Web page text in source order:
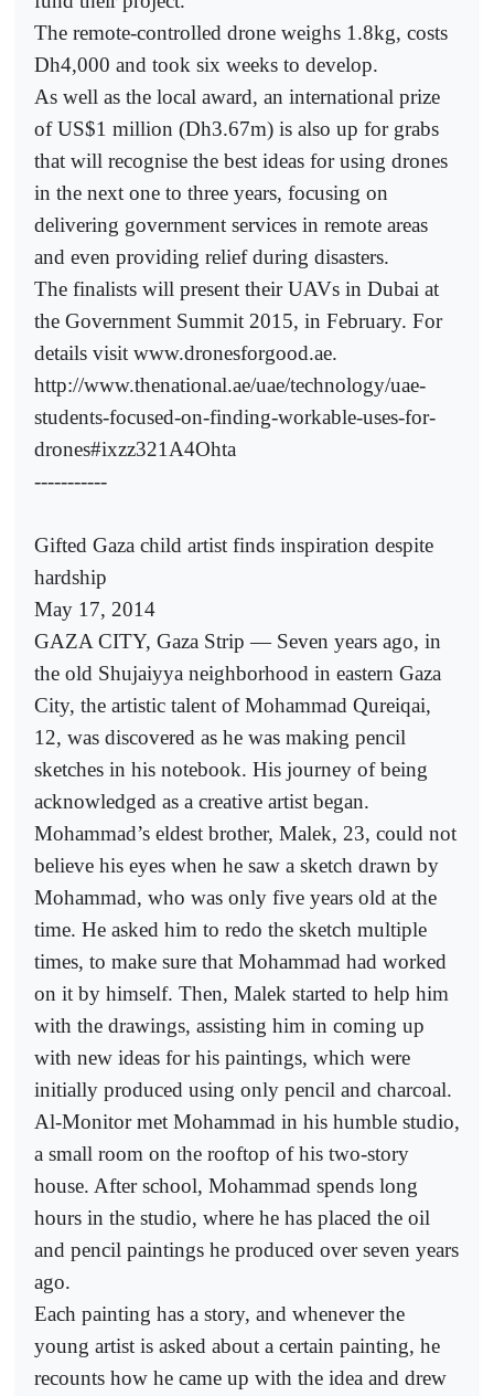
The remote-controlled drone weighs 1.8kg, costs
Dh4,000 and took six weeks to develop.
As well as the local award, an international prize
of US$1 million (Dh3.67m) is also up for grabs
that will recognise the best ideas for using drones
in the next one to three years, focusing on
delivering government services in remote areas
and even providing relief during disasters.
The finalists will present their UAVs in Dubai at
the Government Summit 2015, in February. For
details visit www.dronesforgood.ae.
http://www.thenational.ae/uae/technology/uae-
students-focused-on-finding-workable-uses-for-
drones#ixzz321A4Ohta
-----------
Gifted Gaza child artist finds inspiration despite
hardship
May 17, 2014
GAZA CITY, Gaza Strip — Seven years ago, in
the old Shujaiyya neighborhood in eastern Gaza
City, the artistic talent of Mohammad Qureiqai,
12, was discovered as he was making pencil
sketches in his notebook. His journey of being
acknowledged as a creative artist began.
Mohammad’s eldest brother, Malek, 23, could not
believe his eyes when he saw a sketch drawn by
Mohammad, who was only five years old at the
time. He asked him to redo the sketch multiple
times, to make sure that Mohammad had worked
on it by himself. Then, Malek started to help him
with the drawings, assisting him in coming up
with new ideas for his paintings, which were
initially produced using only pencil and charcoal.
Al-Monitor met Mohammad in his humble studio,
a small room on the rooftop of his two-story
house. After school, Mohammad spends long
hours in the studio, where he has placed the oil
and pencil paintings he produced over seven years
ago.
Each painting has a story, and whenever the
young artist is asked about a certain painting, he
recounts how he came up with the idea and drew